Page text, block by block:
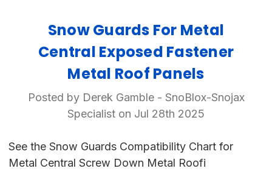
Snow Guards For Metal
Central Exposed Fastener
Metal Roof Panels
Posted by Derek Gamble - SnoBlox-Snojax
Specialist on Jul 28th 2025
See the Snow Guards Compatibility Chart for
Metal Central Screw Down Metal Roofi